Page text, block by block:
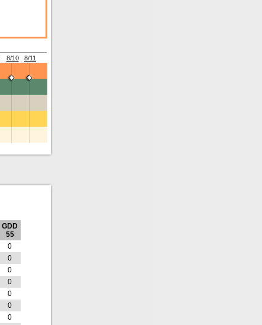
8/10 8/11
GDD
55
0
0
0
0
0
0
0